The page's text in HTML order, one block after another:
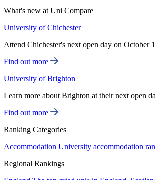
What's new at Uni Compare
University of Chichester
Attend Chichester's next open day on
Find out more
University of Brighton
Learn more about Brighton at their next open
Find out more
Ranking Categories
Accommodation University accommodation
Regional Rankings